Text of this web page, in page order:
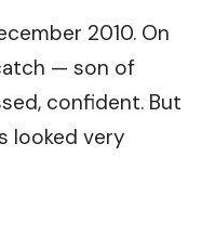
2010. On
— son of
confident. But
looked very